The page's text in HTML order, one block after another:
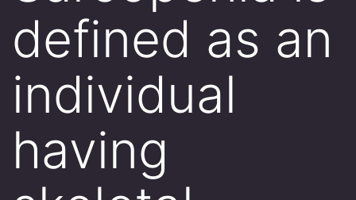
defined as an
individual
having